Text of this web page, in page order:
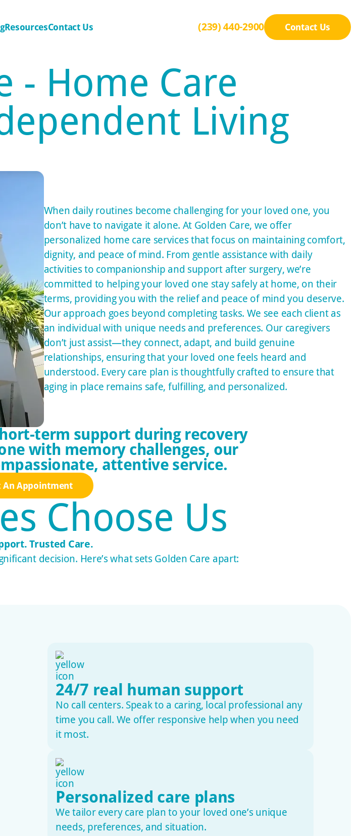
ResourcesContact Us (239) 440-2900 Contact Us
- Home Care
Living
When daily routines become challenging for your loved one, you
don’t have to navigate it alone. At Golden Care, we offer
personalized home care services that focus on maintaining comfort,
dignity, and peace of mind. From gentle assistance with daily
activities to companionship and support after surgery, we’re
committed to helping your loved one stay safely at home, on their
terms, providing you with the relief and peace of mind you deserve.
Our approach goes beyond completing tasks. We see each client as
an individual with unique needs and preferences. Our caregivers
don’t just assist—they connect, adapt, and build genuine
relationships, ensuring that your loved one feels heard and
understood. Every care plan is thoughtfully crafted to ensure that
aging in place remains safe, fulfilling, and personalized.
term support during recovery
with memory challenges, our
attentive service.
An Appointment
Choose Us
Trusted Care.
decision. Here’s what sets Golden Care apart:
24/7 real human support
No call centers. Speak to a caring, local professional any
time you call. We offer responsive help when you need
it most.
Personalized care plans
We tailor every care plan to your loved one’s unique
needs, preferences, and situation.